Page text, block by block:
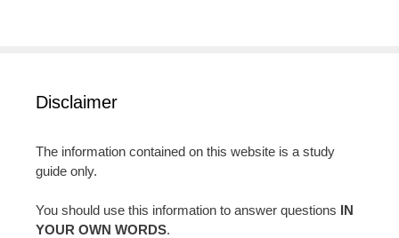
Disclaimer
The information contained on this website is a study
guide only.
You should use this information to answer questions IN
YOUR OWN WORDS.